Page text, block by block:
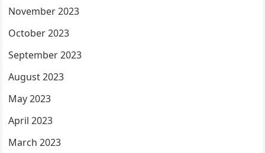
November 2023
October 2023
September 2023
August 2023
May 2023
April 2023
March 2023